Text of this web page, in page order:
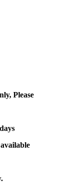
Please